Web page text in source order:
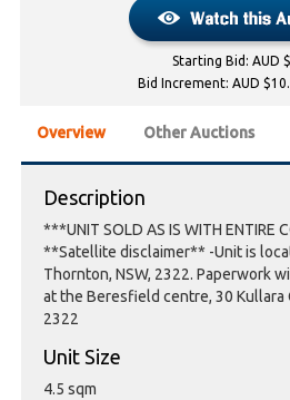
Starting Bid: AUD
Bid Increment: AUD
Overview Other Auctions
Description
***UNIT SOLD AS IS WITH ENTIRE
**Satellite disclaimer** -Unit is
Thornton, NSW, 2322. Paperwork
at the Beresfield centre, 30 Kullara
2322
Unit Size
4.5 sqm